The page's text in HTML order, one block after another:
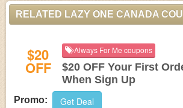
RELATED LAZY ONE CANADA
$20
OFF
Always For Me coupons
$20 OFF Your First
When Sign Up
Promo: Get Deal